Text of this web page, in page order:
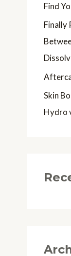
Find
Finally
Skin
Hydro